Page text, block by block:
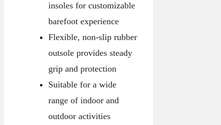
insoles for customizable
barefoot experience
Flexible, non-slip rubber
outsole provides steady
grip and protection
Suitable for a wide
range of indoor and
outdoor activities